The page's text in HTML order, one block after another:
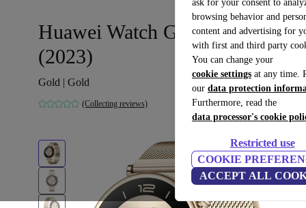
ask for your consent to
browsing behavior and
content and advertising for
with first and third party
You can change your
cookie settings at any time.
our data protection
Furthermore, read the
data processor's cookie
Restricted use
COOKIE
ACCEPT ALL
Huawei Watch GT 4 41 mm
(2023)
Gold | Gold
(Collecting reviews)